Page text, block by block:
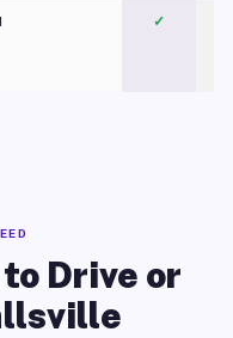
✓
Drive or